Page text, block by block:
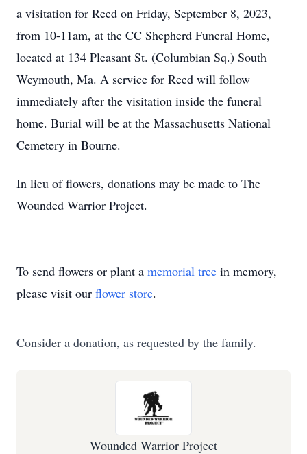
a visitation for Reed on Friday, September 8, 2023,
from 10-11am, at the CC Shepherd Funeral Home,
located at 134 Pleasant St. (Columbian Sq.) South
Weymouth, Ma. A service for Reed will follow
immediately after the visitation inside the funeral
home. Burial will be at the Massachusetts National
Cemetery in Bourne.
In lieu of flowers, donations may be made to The
Wounded Warrior Project.
To send flowers or plant a memorial tree in memory,
please visit our flower store.
Consider a donation, as requested by the family.
Wounded Warrior Project